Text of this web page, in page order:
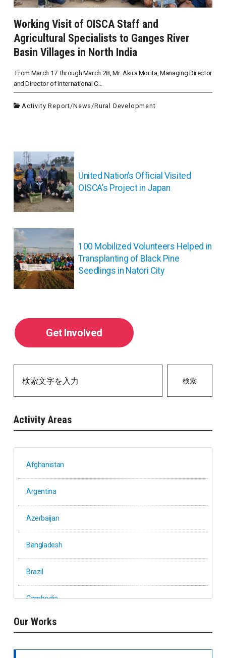
Working Visit of OISCA Staff and
Agricultural Specialists to Ganges River
Basin Villages in North India
From March 17 through March 28, Mr. Akira Morita, Managing Director
and Director of International C...
Activity Report/News /Rural Development
投
稿
ナ
ビ
ゲ
ー
ョ
ン
United Nation’s Official Visited
OISCA’s Project in Japan
100 Mobilized Volunteers Helped in
Transplanting of Black Pine
Seedlings in Natori City
Get Involved
検索
Activity Areas
Afghanistan
Argentina
Azerbaijan
Bangladesh
Brazil
Cambodia
Ethiopia
Fiji
Our Works